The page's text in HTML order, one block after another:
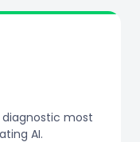
diagnostic most
AI.